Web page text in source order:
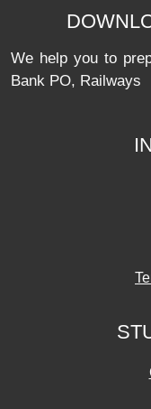
We help you to
Bank PO, Railways